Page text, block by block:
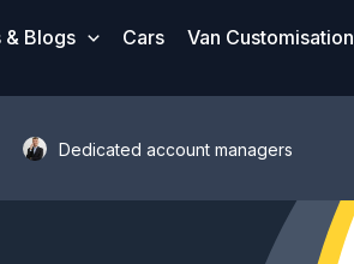
& Blogs Cars
Van Customisation
Dedicated account managers